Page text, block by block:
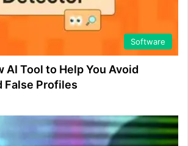
Software
AI Tool to Help You Avoid
False Profiles